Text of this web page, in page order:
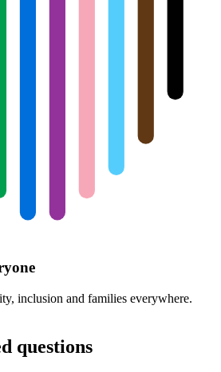
inclusion and families everywhere.
questions